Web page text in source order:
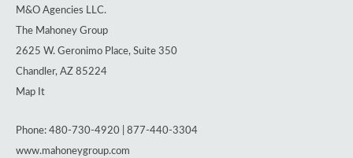
M&O Agencies LLC.
The Mahoney Group
2625 W. Geronimo Place, Suite 350
Chandler, AZ 85224
Map It
Phone: 480-730-4920 | 877-440-3304
www.mahoneygroup.com